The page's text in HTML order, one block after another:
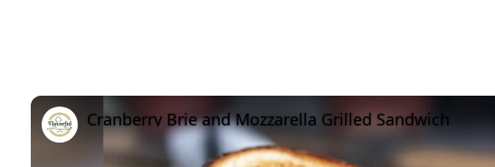
Cranberry Brie and Mozzarella Grilled Sandwich